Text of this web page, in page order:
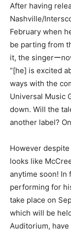
After having
Nashville/
February when
be parting from
it, the singerー
“[he] is excited
ways with the
Universal Music
down. Will the
another label?
However
looks like
anytime soon! In
performing for
take place on
which will be
Auditorium,